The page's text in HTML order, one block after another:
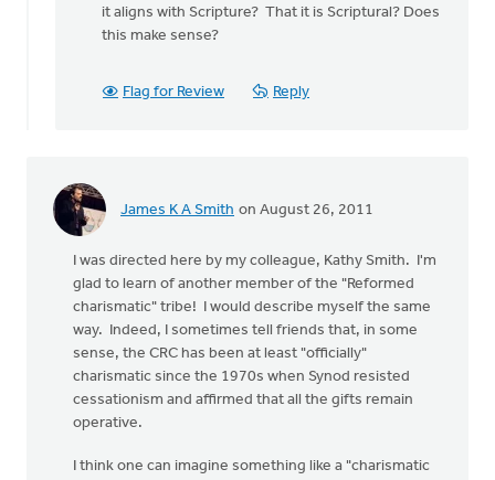
it aligns with Scripture? That it is Scriptural? Does
this make sense?
Flag for Review Reply
James K A Smith on August 26, 2011
I was directed here by my colleague, Kathy Smith. I'm
glad to learn of another member of the "Reformed
charismatic" tribe! I would describe myself the same
way. Indeed, I sometimes tell friends that, in some
sense, the CRC has been at least "officially"
charismatic since the 1970s when Synod resisted
cessationism and affirmed that all the gifts remain
operative.
I think one can imagine something like a "charismatic